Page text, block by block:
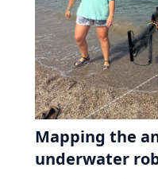
Mapping the
underwater